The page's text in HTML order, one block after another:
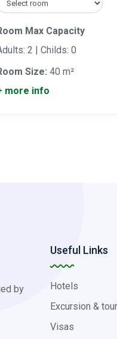
Max Capacity
2 | Childs: 0
Size: 40 m²
more info
by
Useful Links
Hotels
Excursion &
Visas